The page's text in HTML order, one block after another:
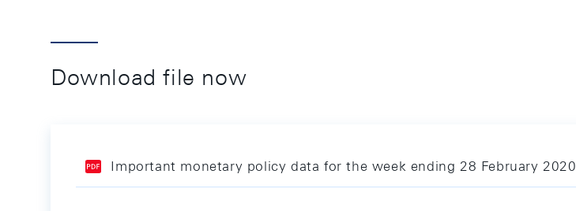
Download file now
Important monetary policy data for the week ending 28 February 2020